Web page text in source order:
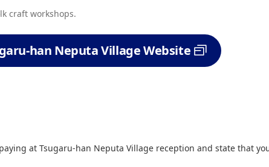
craft workshops.
han Neputa Village Website
at Tsugaru-han Neputa Village reception and state that